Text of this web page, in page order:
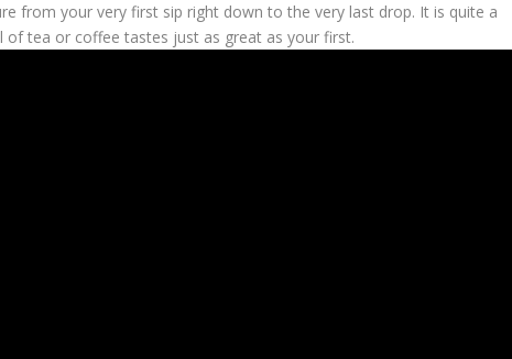
from your very first sip right down to the very last drop. It is quite a
tea or coffee tastes just as great as your first.